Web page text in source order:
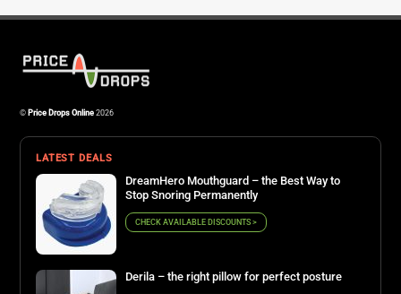
©Price Drops Online2026
LATEST DEALS
DreamHero Mouthguard – the Best Way to
Stop Snoring Permanently
CHECK AVAILABLE DISCOUNTS >
Derila – the right pillow for perfect posture